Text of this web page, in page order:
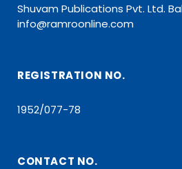
Shuvam Publications Pvt. Ltd.
info@ramroonline.com
REGISTRATION NO.
1952/077-78
CONTACT NO.